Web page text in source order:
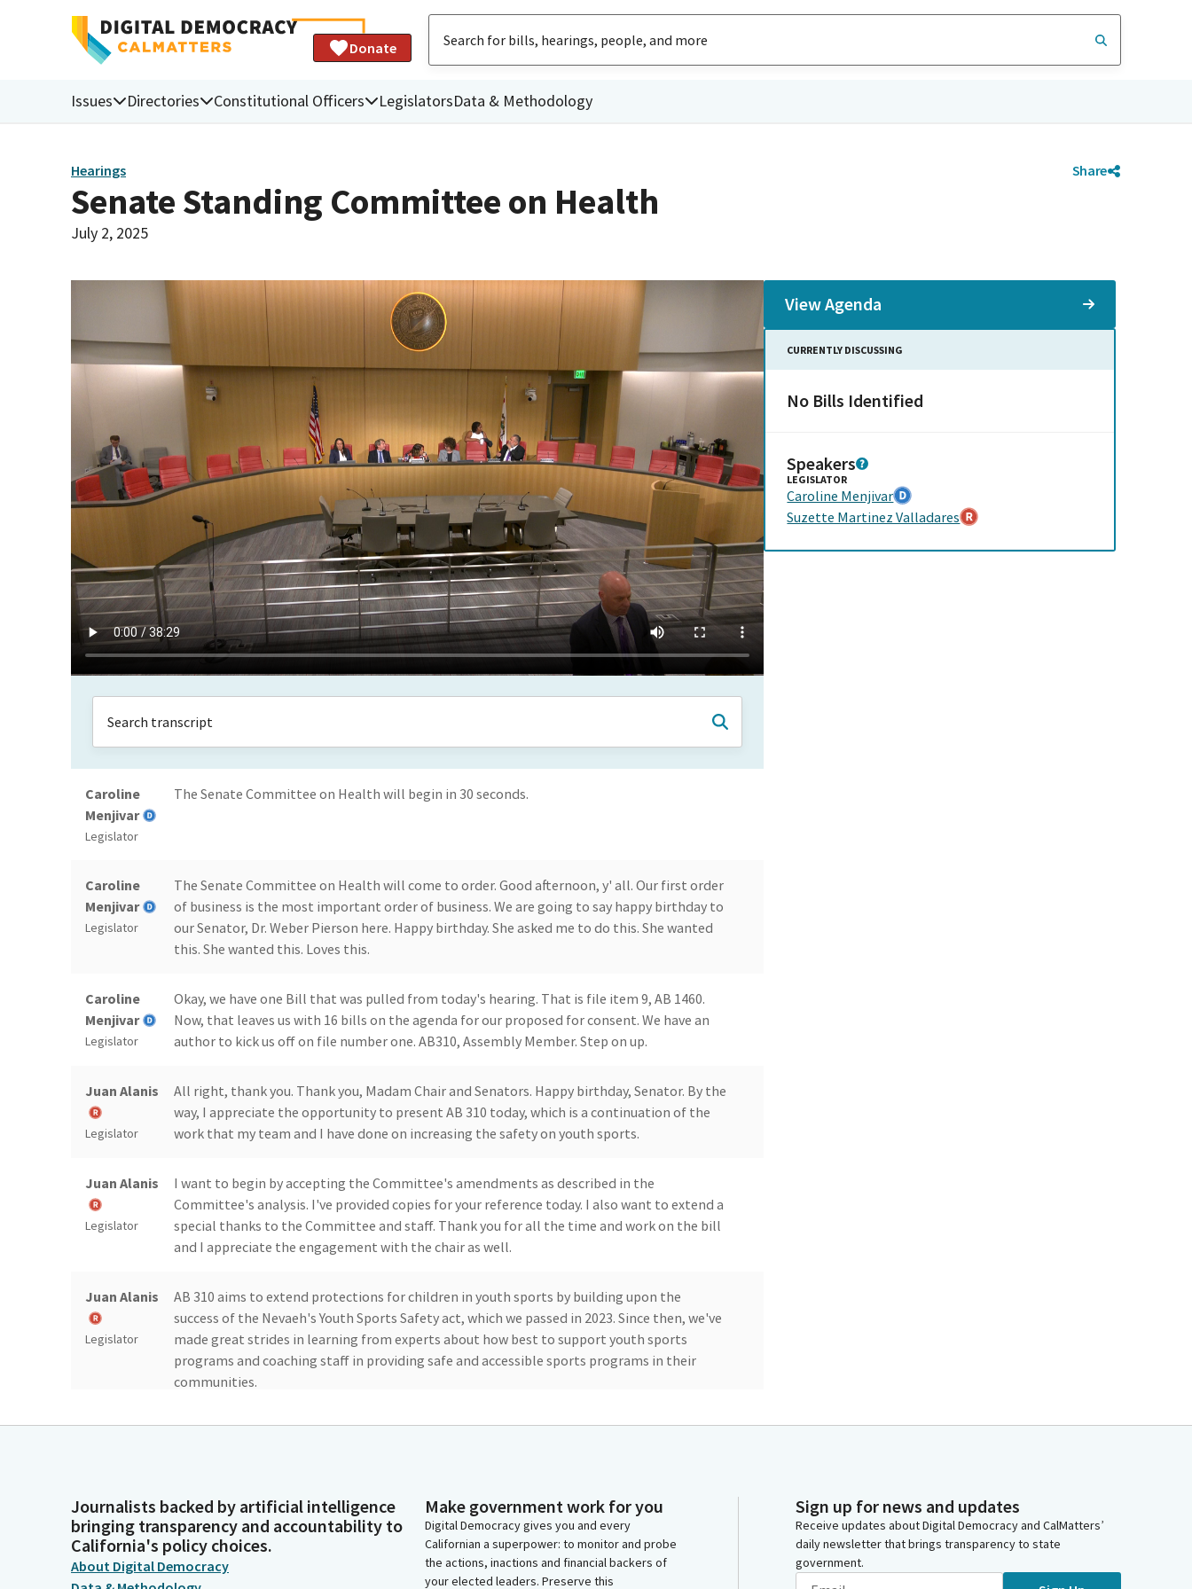
Donate
Issues Directories Constitutional Officers LegislatorsData & Methodology
Hearings Share
Senate Standing Committee on Health
July 2, 2025
Caroline
Menjivar
Legislator
The Senate Committee on Health will begin in 30 seconds.
Caroline
Menjivar
Legislator
The Senate Committee on Health will come to order. Good afternoon, y' all. Our first order
of business is the most important order of business. We are going to say happy birthday to
our Senator, Dr. Weber Pierson here. Happy birthday. She asked me to do this. She wanted
this. She wanted this. Loves this.
Caroline
Menjivar
Legislator
Okay, we have one Bill that was pulled from today's hearing. That is file item 9, AB 1460.
Now, that leaves us with 16 bills on the agenda for our proposed for consent. We have an
author to kick us off on file number one. AB310, Assembly Member. Step on up.
Juan Alanis
Legislator
All right, thank you. Thank you, Madam Chair and Senators. Happy birthday, Senator. By the
way, I appreciate the opportunity to present AB 310 today, which is a continuation of the
work that my team and I have done on increasing the safety on youth sports.
Juan Alanis
Legislator
I want to begin by accepting the Committee's amendments as described in the
Committee's analysis. I've provided copies for your reference today. I also want to extend a
special thanks to the Committee and staff. Thank you for all the time and work on the bill
and I appreciate the engagement with the chair as well.
Juan Alanis
Legislator
AB 310 aims to extend protections for children in youth sports by building upon the
success of the Nevaeh's Youth Sports Safety act, which we passed in 2023. Since then, we've
made great strides in learning from experts about how best to support youth sports
programs and coaching staff in providing safe and accessible sports programs in their
communities.
Juan Alanis
As you may know, sudden cardiac arrest is the number one killer of student athletes.
Juan Alanis
That is why, through Nivea's law, we established a new standard of safety around youth
sports by ensuring these athletic programs provide our young athletes access to an
View Agenda
CURRENTLY DISCUSSING
No Bills Identified
Speakers
LEGISLATOR
Caroline Menjivar
Suzette Martinez Valladares
Journalists backed by artificial intelligence
bringing transparency and accountability to
California's policy choices.
About Digital Democracy
Make government work for you
Digital Democracy gives you and every
Californian a superpower: to monitor and probe
the actions, inactions and financial backers of
your elected leaders. Preserve this
Sign up for news and updates
Receive updates about Digital Democracy and CalMatters’
daily newsletter that brings transparency to state
government.